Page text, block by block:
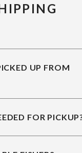
UP FROM
FOR